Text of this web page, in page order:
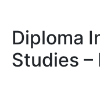
Diploma
Studies